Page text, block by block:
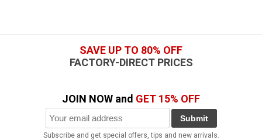
SAVE UP TO 80% OFF
FACTORY-DIRECT PRICES
JOIN NOW and GET 15% OFF
Submit
Subscribe and get special offers, tips and new arrivals.